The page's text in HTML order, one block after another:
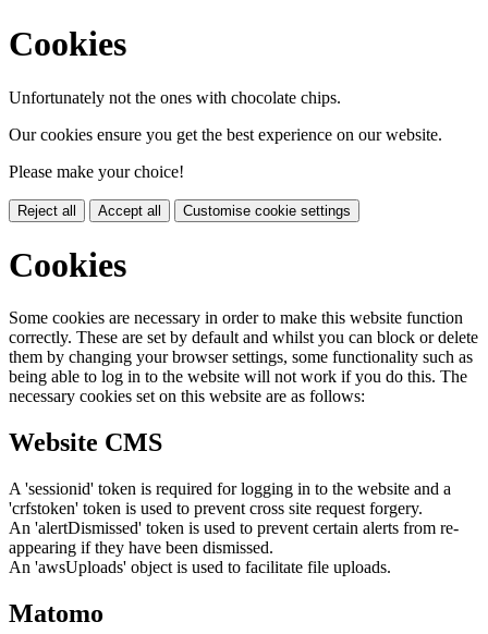
Cookies
Unfortunately not the ones with chocolate chips.
Our cookies ensure you get the best experience on our website.
Please make your choice!
Reject all Accept all Customise cookie settings
Cookies
Some cookies are necessary in order to make this website function
correctly. These are set by default and whilst you can block or delete
them by changing your browser settings, some functionality such as
being able to log in to the website will not work if you do this. The
necessary cookies set on this website are as follows:
Website CMS
A 'sessionid' token is required for logging in to the website and a
'crfstoken' token is used to prevent cross site request forgery.
An 'alertDismissed' token is used to prevent certain alerts from re-
appearing if they have been dismissed.
An 'awsUploads' object is used to facilitate file uploads.
Matomo